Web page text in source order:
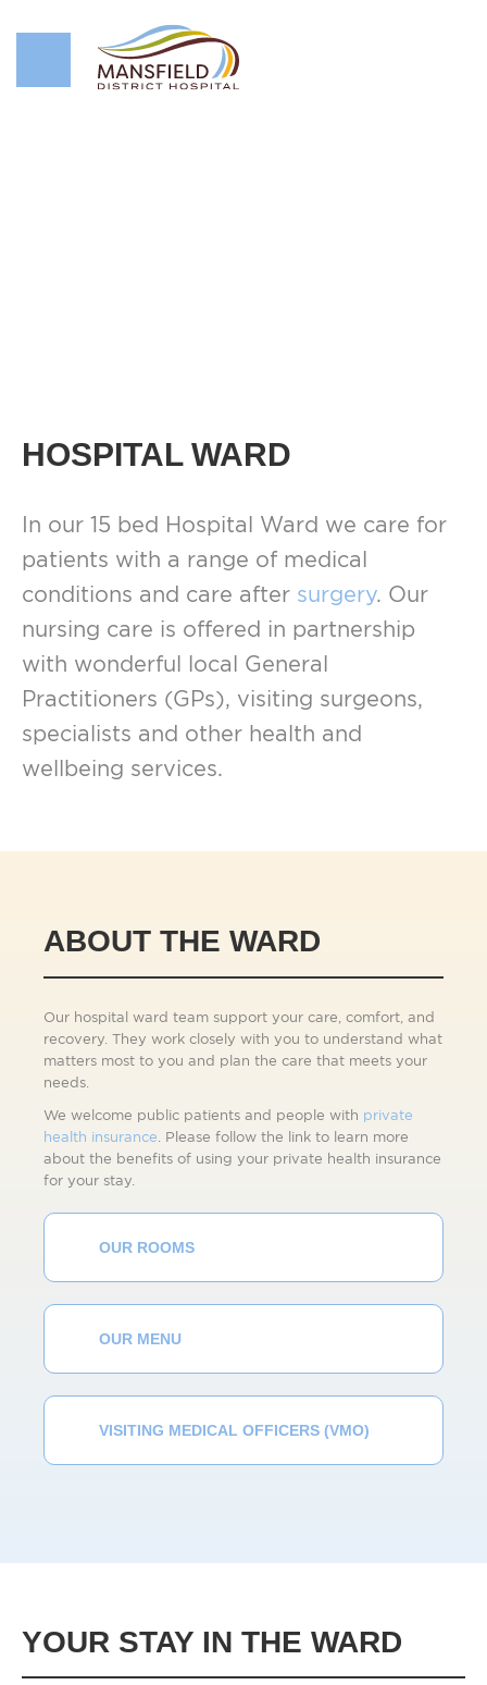
HOSPITAL WARD
In our 15 bed Hospital Ward we care for
patients with a range of medical
conditions and care after surgery. Our
nursing care is offered in partnership
with wonderful local General
Practitioners (GPs), visiting surgeons,
specialists and other health and
wellbeing services.
ABOUT THE WARD
Our hospital ward team support your care, comfort, and
recovery. They work closely with you to understand what
matters most to you and plan the care that meets your
needs.
We welcome public patients and people with private
health insurance . Please follow the link to learn more
about the benefits of using your private health insurance
for your stay.
OUR ROOMS
OUR MENU
VISITING MEDICAL OFFICERS (VMO)
YOUR STAY IN THE WARD